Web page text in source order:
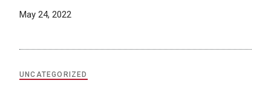
May 24, 2022
UNCATEGORIZED